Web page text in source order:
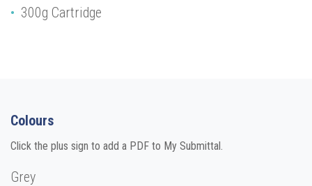
300g Cartridge
Colours
Click the plus sign to add a PDF to My Submittal.
Grey